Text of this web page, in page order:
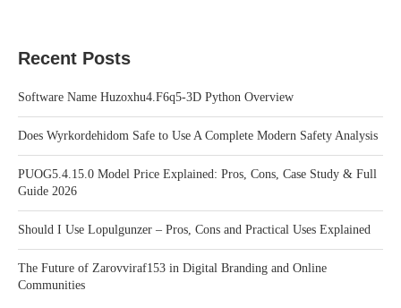
Recent Posts
Software Name Huzoxhu4.F6q5-3D Python Overview
Does Wyrkordehidom Safe to Use A Complete Modern Safety Analysis
PUOG5.4.15.0 Model Price Explained: Pros, Cons, Case Study & Full
Guide 2026
Should I Use Lopulgunzer – Pros, Cons and Practical Uses Explained
The Future of Zarovviraf153 in Digital Branding and Online
Communities